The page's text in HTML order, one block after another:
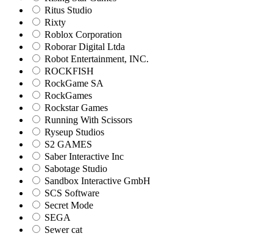
Ritus Studio
Rixty
Roblox Corporation
Roborar Digital Ltda
Robot Entertainment, INC.
ROCKFISH
RockGame SA
RockGames
Rockstar Games
Running With Scissors
Ryseup Studios
S2 GAMES
Saber Interactive Inc
Sabotage Studio
Sandbox Interactive GmbH
SCS Software
Secret Mode
SEGA
Sewer cat